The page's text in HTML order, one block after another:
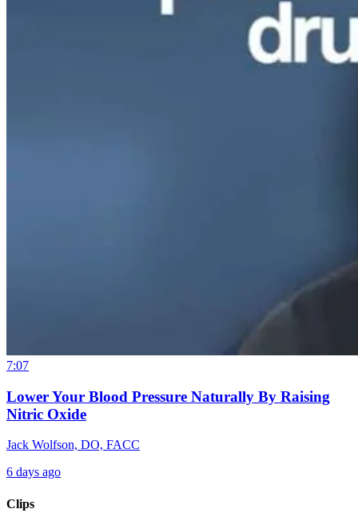
7:07
Lower Your Blood Pressure Naturally By Raising
Nitric Oxide
Jack Wolfson, DO, FACC
6 days ago
Clips